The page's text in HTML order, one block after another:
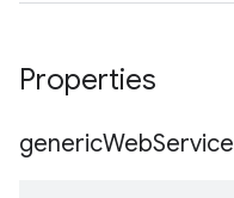
Properties
genericWebService